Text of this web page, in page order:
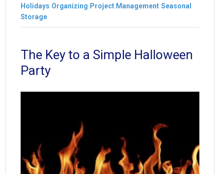
Holidays Organizing Project Management Seasonal
Storage
The Key to a Simple Halloween
Party